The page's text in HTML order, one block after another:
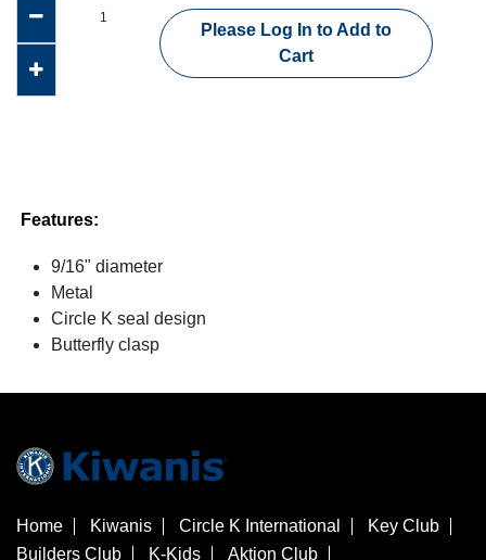
Please Log In to Add to
Cart
Features:
9/16" diameter
Metal
Circle K seal design
Butterfly clasp
Home Kiwanis Circle K International
Key Club
Builders Club
K-Kids Aktion Club